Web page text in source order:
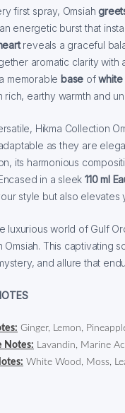
first spray, Omsiah
energetic burst that
reveals a graceful
aromatic clarity with
memorable base of
rich, earthy warmth and
Hikma Collection
as they are
its harmonious
in a sleek110 ml
style but also elevates
luxurious world of Gulf
Omsiah. This captivating
and allure that
Ginger, Lemon,
Notes: Lavandin, Marine
White Wood, Moss,